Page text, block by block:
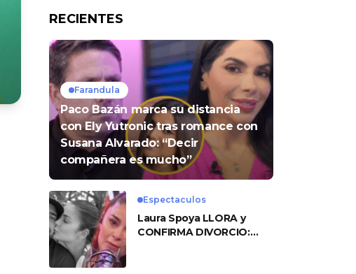
RECIENTES
Farandula
Paco Bazán marca su distancia
con Ely Yutronic tras romance con
Susana Alvarado: “Decir
compañera es mucho”
Espectaculos
Laura Spoya LLORA y
CONFIRMA DIVORCIO: